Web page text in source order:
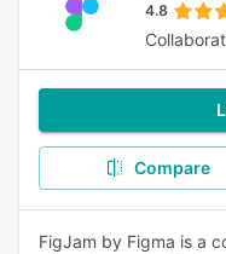
4.8
Compare
FigJam by Figma is a